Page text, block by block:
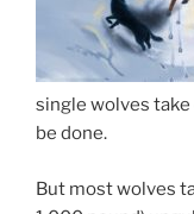
single wolves take
be done.
But most wolves